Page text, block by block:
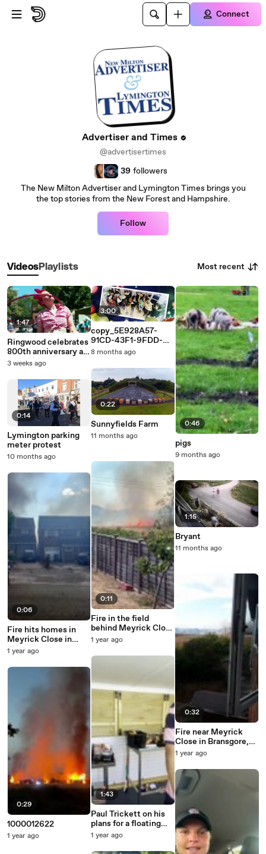
Skip to main content
Connect
Advertiser and Times
@advertisertimes
39 followers
The New Milton Advertiser and Lymington Times brings you
the top stories from the New Forest and Hampshire.
Follow
VideosPlaylists Most recent
1:47
Ringwood celebrates
800th anniversary as
market town
3 weeks ago
0:14
Lymington parking
meter protest
10 months ago
0:06
Fire hits homes in
Meyrick Close in
Bransgore
1 year ago
0:29
1000012622
1 year ago
3:00
copy_5E928A57-
91CD-43F1-9FDD-
D0E5B02454F1
8 months ago
0:22
Sunnyfields Farm
11 months ago
0:11
Fire in the field
behind Meyrick Close
in Bransgore
1 year ago
1:43
Paul Trickett on his
plans for a floating
restaurant off
1 year ago
0:46
pigs
9 months ago
1:15
Bryant
11 months ago
0:32
Fire near Meyrick
Close in Bransgore,
taken by Anthony
1 year ago